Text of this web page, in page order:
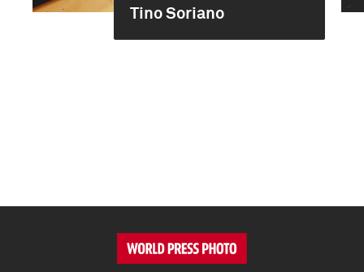
Tino Soriano